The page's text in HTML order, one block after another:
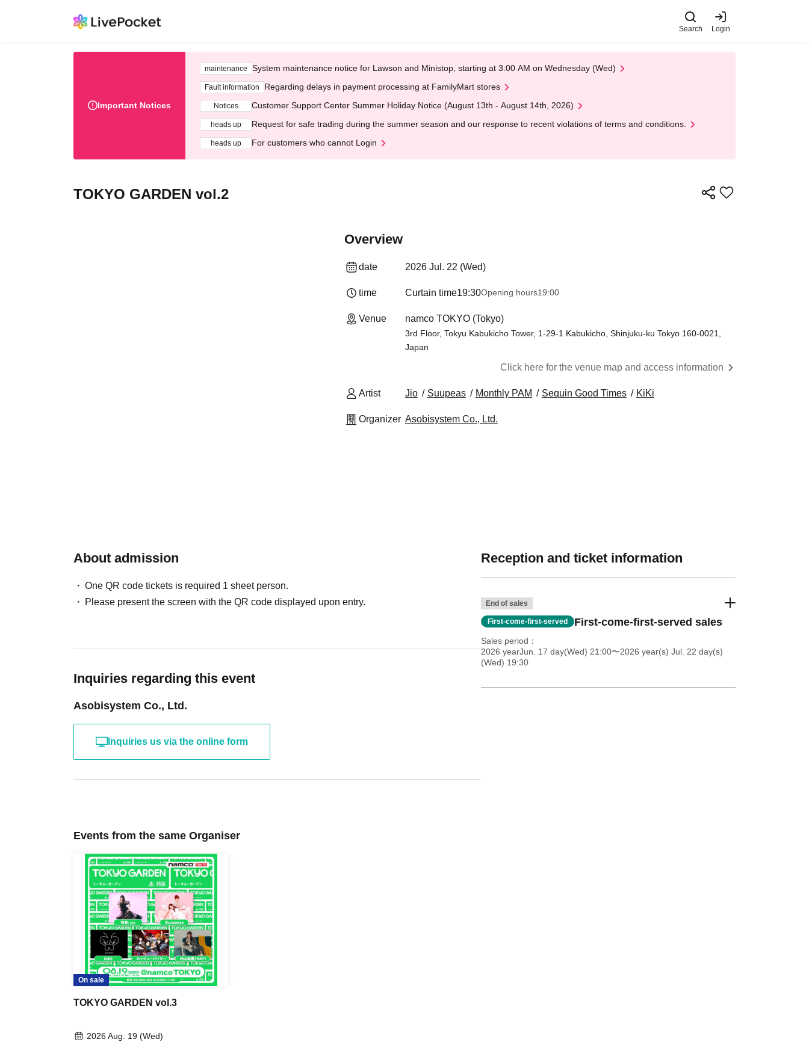
Search Login
Important Notices
maintenance System maintenance notice for Lawson and Ministop, starting at 3:00 AM on Wednesday (Wed)
Fault information Regarding delays in payment processing at FamilyMart stores
Notices Customer Support Center Summer Holiday Notice (August 13th - August 14th, 2026)
heads up Request for safe trading during the summer season and our response to recent violations of terms and conditions.
heads up For customers who cannot Login
TOKYO GARDEN vol.2
Overview
date 2026 Jul. 22 (Wed)
time Curtain time19:30Opening hours19:00
Venue namco TOKYO (Tokyo)
3rd Floor, Tokyu Kabukicho Tower, 1-29-1 Kabukicho, Shinjuku-ku Tokyo 160-0021,
Japan
Click here for the venue map and access information
Artist Jio Suupeas Monthly PAM Sequin Good Times KiKi
Organizer Asobisystem Co., Ltd.
About admission
One QR code tickets is required 1 sheet person.
Please present the screen with the QR code displayed upon entry.
Inquiries regarding this event
Asobisystem Co., Ltd.
Inquiries us via the online form
Reception and ticket information
End of sales
First-come-first-served First-come-first-served sales
Sales period
2026 yearJun. 17 day(Wed) 21:00〜2026 year(s) Jul. 22 day(s)
(Wed) 19:30
Events from the same Organiser
On sale
TOKYO GARDEN vol.3
2026 Aug. 19 (Wed)